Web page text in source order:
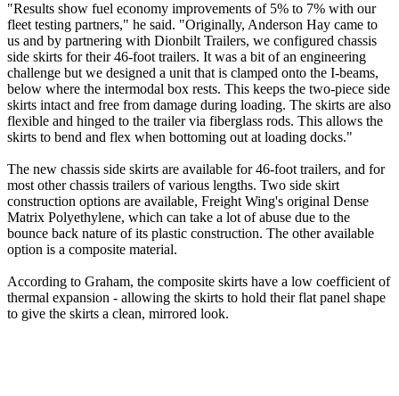
"Results show fuel economy improvements of 5% to 7% with our
fleet testing partners," he said. "Originally, Anderson Hay came to
us and by partnering with Dionbilt Trailers, we configured chassis
side skirts for their 46-foot trailers. It was a bit of an engineering
challenge but we designed a unit that is clamped onto the I-beams,
below where the intermodal box rests. This keeps the two-piece side
skirts intact and free from damage during loading. The skirts are also
flexible and hinged to the trailer via fiberglass rods. This allows the
skirts to bend and flex when bottoming out at loading docks."
The new chassis side skirts are available for 46-foot trailers, and for
most other chassis trailers of various lengths. Two side skirt
construction options are available, Freight Wing's original Dense
Matrix Polyethylene, which can take a lot of abuse due to the
bounce back nature of its plastic construction. The other available
option is a composite material.
According to Graham, the composite skirts have a low coefficient of
thermal expansion - allowing the skirts to hold their flat panel shape
to give the skirts a clean, mirrored look.